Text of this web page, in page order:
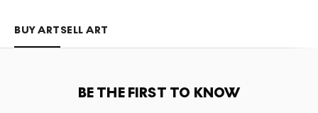
BUY ARTSELL ART
BE THE FIRST TO KNOW